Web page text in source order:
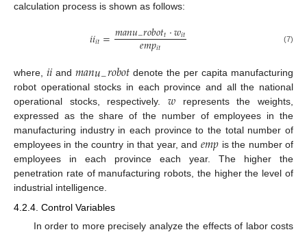
calculation process is shown as follows:
𝑖𝑖𝑖𝑡=𝑚𝑎𝑛𝑢−𝑟𝑜𝑏𝑜𝑡𝑡⋅𝑤𝑖𝑡
𝑒𝑚𝑝𝑖𝑡 (7)
where,𝑖𝑖 and𝑚𝑎𝑛𝑢−𝑟𝑜𝑏𝑜𝑡denote the per capita manufacturing
robot operational stocks in each province and all the national
operational stocks, respectively.𝑤represents the weights,
expressed as the share of the number of employees in the
manufacturing industry in each province to the total number of
employees in the country in that year, and 𝑒𝑚𝑝 is the number of
employees in each province each year. The higher the
penetration rate of manufacturing robots, the higher the level of
industrial intelligence.
4.2.4. Control Variables
In order to more precisely analyze the effects of labor costs